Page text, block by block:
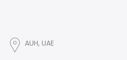
AUH, UAE